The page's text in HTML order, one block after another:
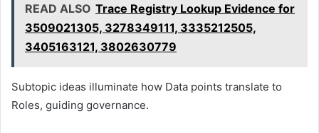
READ ALSO Trace Registry Lookup Evidence for
3509021305, 3278349111, 3335212505,
3405163121, 3802630779
Subtopic ideas illuminate how Data points translate to
Roles, guiding governance.